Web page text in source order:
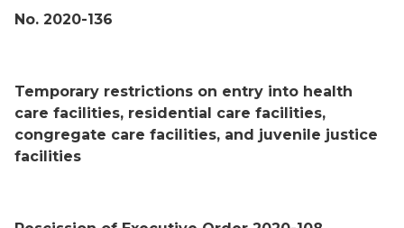
No. 2020-136
Temporary restrictions on entry into health
care facilities, residential care facilities,
congregate care facilities, and juvenile justice
facilities